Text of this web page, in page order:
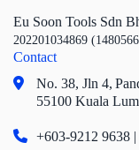
Eu Soon Tools Sdn
202201034869
Contact
No. 38, Jln 4,
55100 Kuala
+603-9212 9638